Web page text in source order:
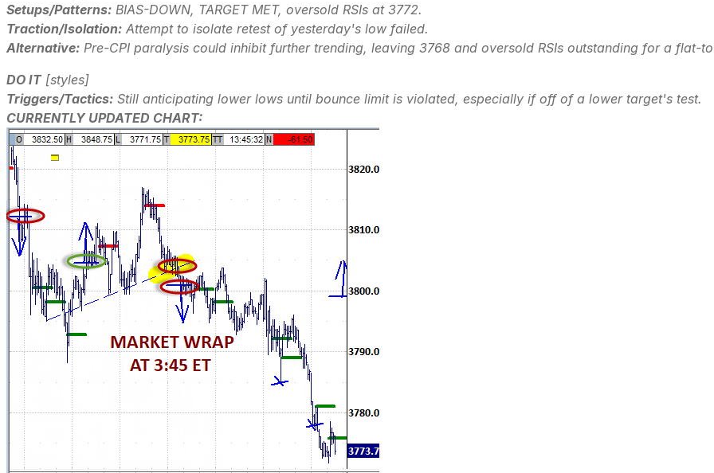
Setups/Patterns: BIAS-DOWN, TARGET MET, oversold RSIs at 3772.
Traction/Isolation: Attempt to isolate retest of yesterday's low failed.
Alternative: Pre-CPI paralysis could inhibit further trending, leaving 3768 and oversold RSIs outstanding for a flat-
DO IT[styles]
Triggers/Tactics: Still anticipating lower lows until bounce limit is violated, especially if off of a lower target's test.
CURRENTLY UPDATED CHART: